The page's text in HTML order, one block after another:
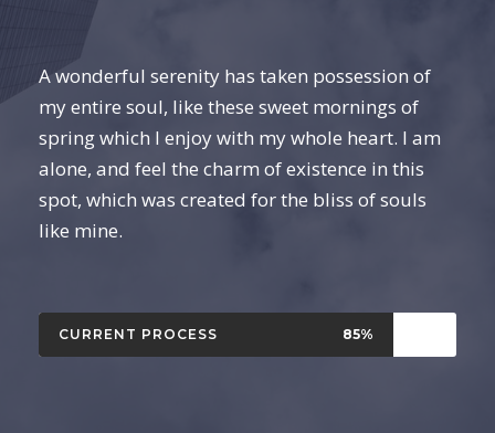
A wonderful serenity has taken possession of
my entire soul, like these sweet mornings of
spring which I enjoy with my whole heart. I am
alone, and feel the charm of existence in this
spot, which was created for the bliss of souls
like mine.
CURRENT PROCESS 85%